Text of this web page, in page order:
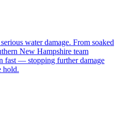
water damage. From soaked
New Hampshire team
fast — stopping further damage
hold.